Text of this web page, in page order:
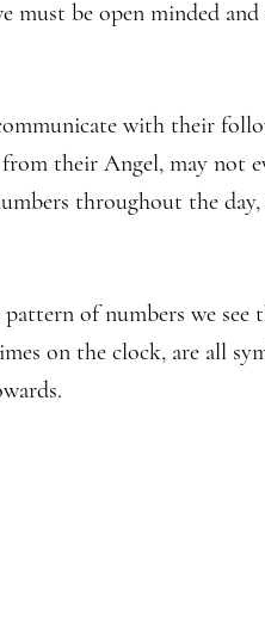
be open minded and
with their
their Angel, may not
throughout the day,
of numbers we see
on the clock, are all